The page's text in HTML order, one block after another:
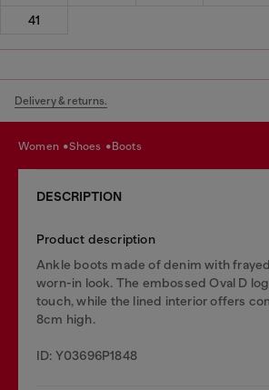
41
Delivery & returns.
women shoes boots
DESCRIPTION
Product description
Ankle boots made of denim with
worn-in look. The embossed Oval D
touch, while the lined interior offers
8cm high.
ID: Y03696P1848